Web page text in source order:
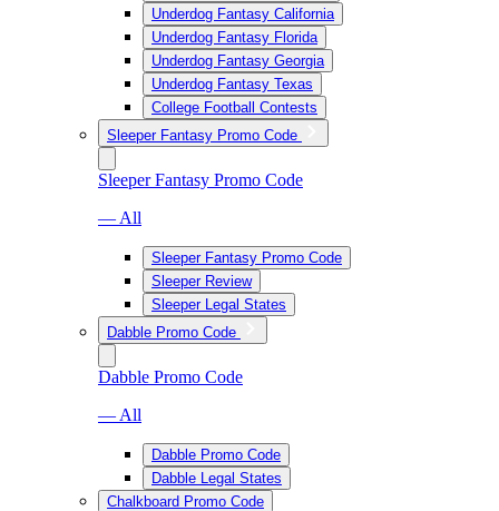
Underdog Fantasy California
Underdog Fantasy Florida
Underdog Fantasy Georgia
Underdog Fantasy Texas
College Football Contests
Sleeper Fantasy Promo Code
Sleeper Fantasy Promo Code
— All
Sleeper Fantasy Promo Code
Sleeper Review
Sleeper Legal States
Dabble Promo Code
Dabble Promo Code
— All
Dabble Promo Code
Dabble Legal States
Chalkboard Promo Code